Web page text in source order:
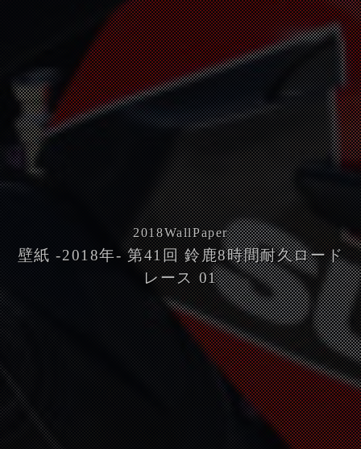
2018WallPaper
壁紙 -2018年- 第41回 鈴鹿8時間耐久ロード
レース 01